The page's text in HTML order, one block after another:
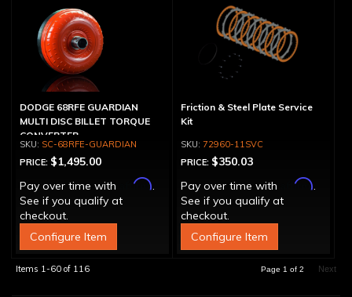
DODGE 68RFE GUARDIAN
MULTI DISC BILLET TORQUE
CONVERTER
SC-68RFE-GUARDIAN
PRICE: $1,495.00
Pay over time with
Affirm.
See if you qualify at
checkout.
Configure Item
Friction & Steel Plate Service
Kit
72960-11SVC
PRICE: $350.03
Pay over time with
Affirm.
See if you qualify at
checkout.
Configure Item
Items 1-60 of 116 Page 1 of 2 Next